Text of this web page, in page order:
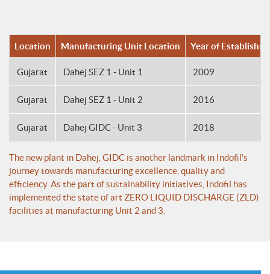
Location Manufacturing Unit Location Year of
Gujarat Dahej SEZ 1 - Unit 1 2009
Gujarat Dahej SEZ 1 - Unit 2 2016
Gujarat Dahej GIDC - Unit 3 2018
The new plant in Dahej, GIDC is another landmark in Indofil's
journey towards manufacturing excellence, quality and
efficiency. As the part of sustainability initiatives, Indofil has
implemented the state of art ZERO LIQUID DISCHARGE (ZLD)
facilities at manufacturing Unit 2 and 3.